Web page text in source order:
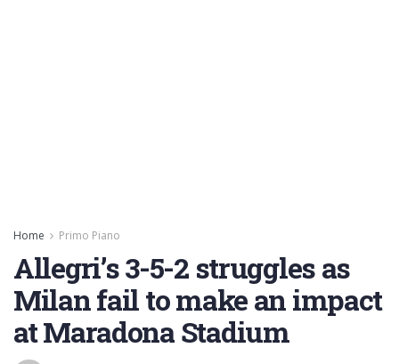
Home Primo Piano
Allegri’s 3-5-2 struggles as
Milan fail to make an impact
at Maradona Stadium